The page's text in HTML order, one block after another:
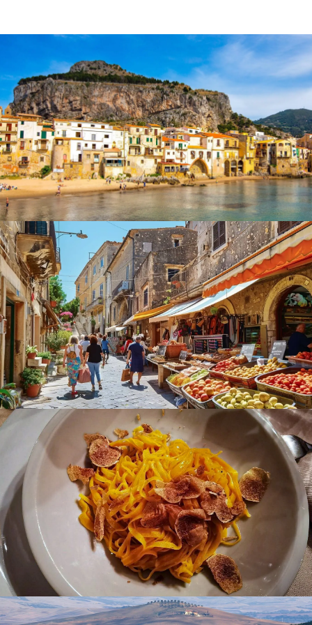
birthplace of theMediterranean dietand theSlow Food
regional specialties
made withfresh,seasonal , andlocally sourced
ingredients.
What to Eat in Italy
Pasta & Risotto:Handmade varieties like tagliatelle,
tortellini, and creamy risottos.
Cheese & Cured Meats:Parmigiano Reggiano
(Emilia-Romagna), Gorgonzola (Piedmont and
Lombardy), Prosciutto di Parma.
Iconic Dishes:Spaghetti alle Vongole, Pizza
Margherita, Bistecca alla Fiorentina, Lasagne alla
Bolognese, Tagliatelle al Ragù.
Olive Oil & Wine:Premium olive oil and wines from
Tuscany, Piedmont, and the sparkling red
Lambrusco.
Gourmet Cuisine Festivals:Festival del Prosciutto di
Parma (September) and the International White
Truffle Fair in Alba (October).
Coffee Culture:Indulge in daily espresso and
cappuccinos at local cafés.
What to Do in Italy (Food & Wine Experiences)
Food Tours:Explore markets and trattorias for
authentic regional flavors.
Wine Tours:Visit famous vineyards in Tuscany and
Piedmont for tastings.
Cooking Classes:Learn traditional recipes from local
chefs.
Gourmet Cuisine Experiences:Dine in Michelin-
starred restaurants featuring local ingredients.
Slow Food Discoveries:Enjoy leisurely meals focused